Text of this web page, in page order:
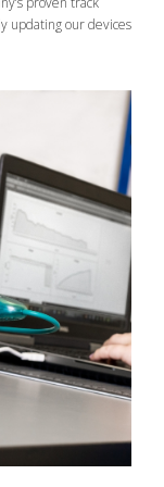
updating our devices